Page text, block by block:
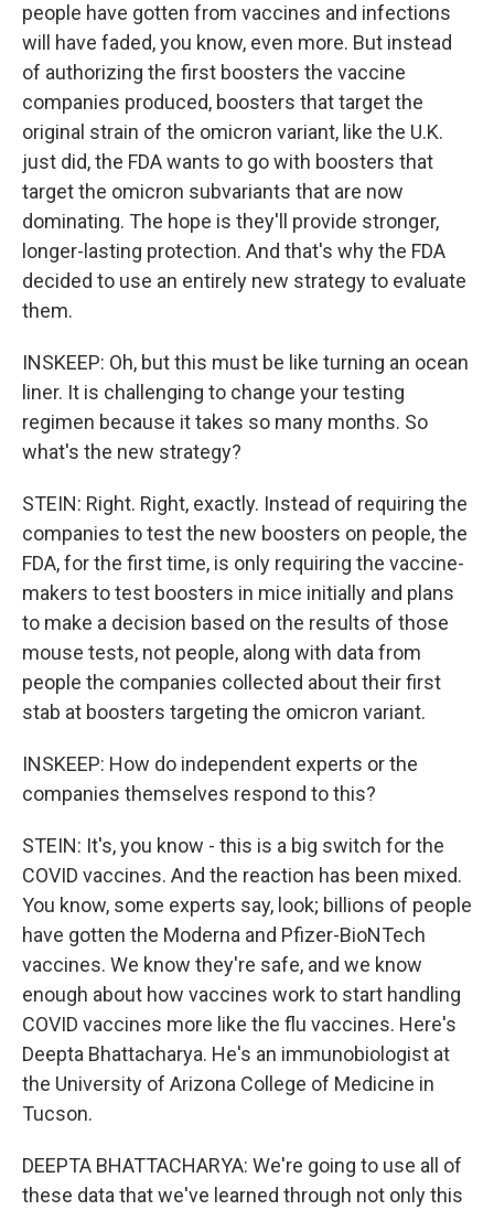
people have gotten from vaccines and infections
will have faded, you know, even more. But instead
of authorizing the first boosters the vaccine
companies produced, boosters that target the
original strain of the omicron variant, like the U.K.
just did, the FDA wants to go with boosters that
target the omicron subvariants that are now
dominating. The hope is they'll provide stronger,
longer-lasting protection. And that's why the FDA
decided to use an entirely new strategy to evaluate
them.
INSKEEP: Oh, but this must be like turning an ocean
liner. It is challenging to change your testing
regimen because it takes so many months. So
what's the new strategy?
STEIN: Right. Right, exactly. Instead of requiring the
companies to test the new boosters on people, the
FDA, for the first time, is only requiring the vaccine-
makers to test boosters in mice initially and plans
to make a decision based on the results of those
mouse tests, not people, along with data from
people the companies collected about their first
stab at boosters targeting the omicron variant.
INSKEEP: How do independent experts or the
companies themselves respond to this?
STEIN: It's, you know - this is a big switch for the
COVID vaccines. And the reaction has been mixed.
You know, some experts say, look; billions of people
have gotten the Moderna and Pfizer-BioNTech
vaccines. We know they're safe, and we know
enough about how vaccines work to start handling
COVID vaccines more like the flu vaccines. Here's
Deepta Bhattacharya. He's an immunobiologist at
the University of Arizona College of Medicine in
Tucson.
DEEPTA BHATTACHARYA: We're going to use all of
these data that we've learned through not only this